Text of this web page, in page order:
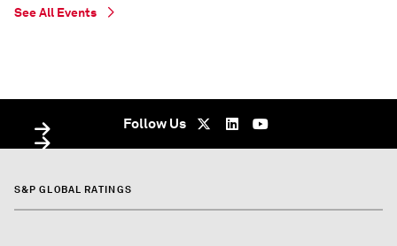
See All Events
Follow Us
S&P GLOBAL RATINGS